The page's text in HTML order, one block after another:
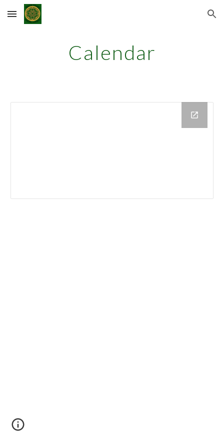
Skip to main content Skip to navigation
Calendar